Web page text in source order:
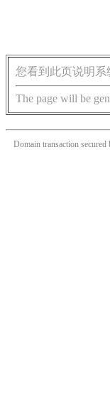
您看到此页说明系
The page will be
Domain transaction